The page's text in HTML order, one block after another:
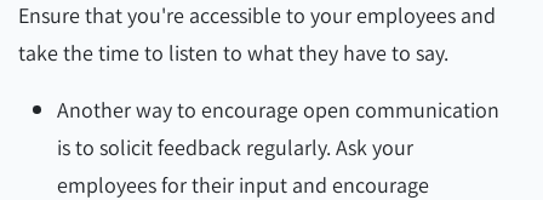
Ensure that you're accessible to your employees and
take the time to listen to what they have to say.
Another way to encourage open communication
is to solicit feedback regularly. Ask your
employees for their input and encourage